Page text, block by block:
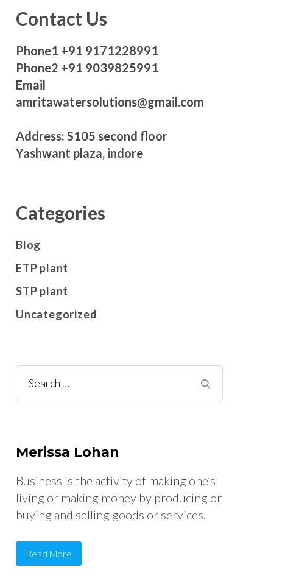
Contact Us
Phone1 +91 9171228991
Phone2 +91 9039825991
Email
amritawatersolutions@gmail.com
Address: S105 second floor
Yashwant plaza, indore
Categories
Blog
ETP plant
STP plant
Uncategorized
Search
for:
Merissa Lohan
Business is the activity of making one’s
living or making money by producing or
buying and selling goods or services.
Read More